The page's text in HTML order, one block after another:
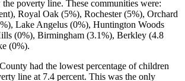
poverty line. These communities were:
Royal Oak (5%), Rochester (5%), Orchard
Lake Angelus (0%), Huntington Woods
(0%), Birmingham (3.1%), Berkley (4.8
(0%).
had the lowest percentage of children
line at 7.4 percent. This was the only